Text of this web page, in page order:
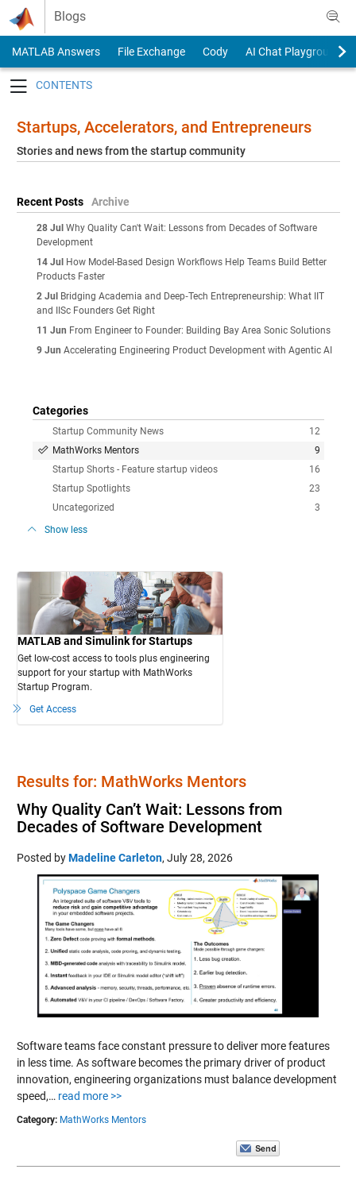
Skip to content
Blogs
MATLAB Answers File Exchange Cody
AI Chat Playground
Startups, Accelerators, and Entrepreneurs
Stories and news from the startup community
Recent Posts Archive
28 Jul Why Quality Can't Wait: Lessons from Decades of Software
Development
14 Jul How Model-Based Design Workflows Help Teams Build Better
Products Faster
2 Jul Bridging Academia and Deep‑Tech Entrepreneurship: What IIT
and IISc Founders Get Right
11 Jun From Engineer to Founder: Building Bay Area Sonic Solutions
9 Jun Accelerating Engineering Product Development with Agentic AI
Categories
12
Startup Community News
9
MathWorks Mentors
16
Startup Shorts - Feature startup videos
23
Startup Spotlights
3
Uncategorized
Show less
MATLAB and Simulink for Startups
Get low-cost access to tools plus engineering
support for your startup with MathWorks
Startup Program.
Get Access
Results for: MathWorks Mentors
Why Quality Can’t Wait: Lessons from
Decades of Software Development
Posted byMadeline Carleton, July 28, 2026
Software teams face constant pressure to deliver more features
in less time. As software becomes the primary driver of product
innovation, engineering organizations must balance development
speed,… read more >>
Category: MathWorks Mentors